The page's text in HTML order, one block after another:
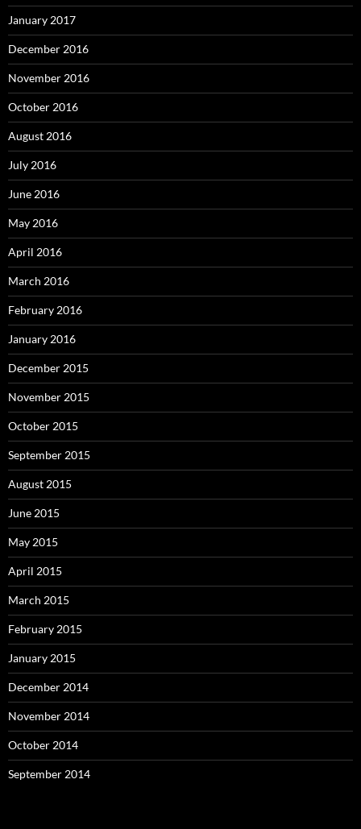
January 2017
December 2016
November 2016
October 2016
August 2016
July 2016
June 2016
May 2016
April 2016
March 2016
February 2016
January 2016
December 2015
November 2015
October 2015
September 2015
August 2015
June 2015
May 2015
April 2015
March 2015
February 2015
January 2015
December 2014
November 2014
October 2014
September 2014